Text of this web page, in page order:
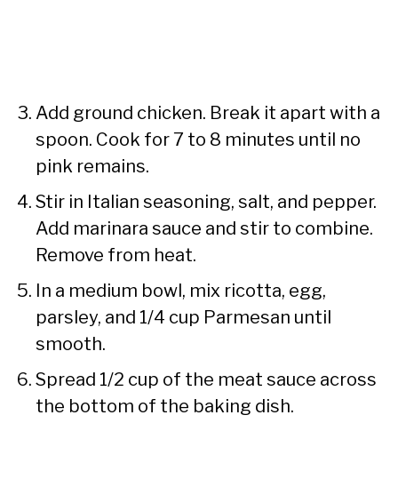
Add ground chicken. Break it apart with a
spoon. Cook for 7 to 8 minutes until no
pink remains.
Stir in Italian seasoning, salt, and pepper.
Add marinara sauce and stir to combine.
Remove from heat.
In a medium bowl, mix ricotta, egg,
parsley, and 1/4 cup Parmesan until
smooth.
Spread 1/2 cup of the meat sauce across
the bottom of the baking dish.